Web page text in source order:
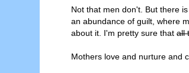
Not that men don't. But there
an abundance of guilt, where
about it. I'm pretty sure that all
Mothers love and nurture and